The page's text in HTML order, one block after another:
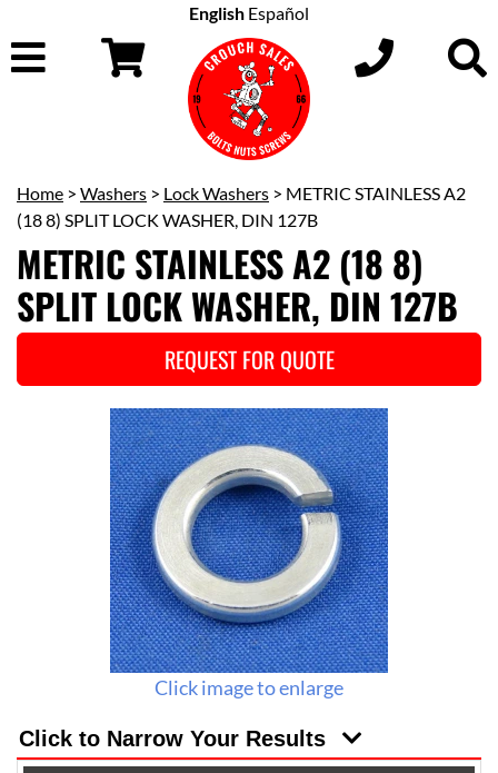
English Español
Home > Washers > Lock Washers > METRIC STAINLESS A2
(18 8) SPLIT LOCK WASHER, DIN 127B
METRIC STAINLESS A2 (18 8)
SPLIT LOCK WASHER, DIN 127B
REQUEST FOR QUOTE
Click image to enlarge
Click to Narrow Your Results